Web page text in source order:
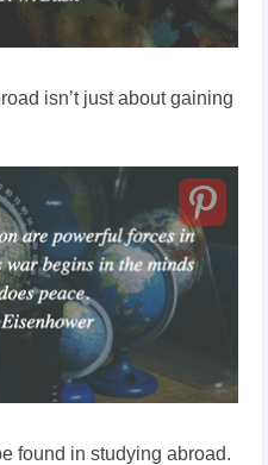
isn’t just about gaining
found in studying abroad.